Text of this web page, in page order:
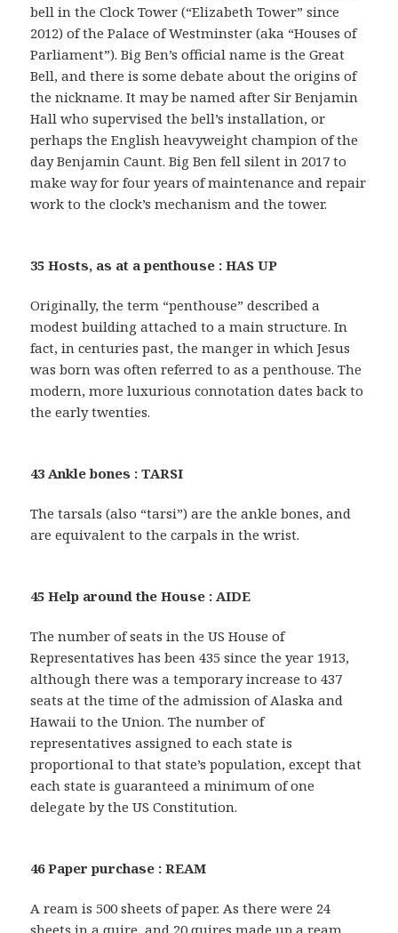
bell in the Clock Tower (“Elizabeth Tower” since
2012) of the Palace of Westminster (aka “Houses of
Parliament”). Big Ben’s official name is the Great
Bell, and there is some debate about the origins of
the nickname. It may be named after Sir Benjamin
Hall who supervised the bell’s installation, or
perhaps the English heavyweight champion of the
day Benjamin Caunt. Big Ben fell silent in 2017 to
make way for four years of maintenance and repair
work to the clock’s mechanism and the tower.
35 Hosts, as at a penthouse : HAS UP
Originally, the term “penthouse” described a
modest building attached to a main structure. In
fact, in centuries past, the manger in which Jesus
was born was often referred to as a penthouse. The
modern, more luxurious connotation dates back to
the early twenties.
43 Ankle bones : TARSI
The tarsals (also “tarsi”) are the ankle bones, and
are equivalent to the carpals in the wrist.
45 Help around the House : AIDE
The number of seats in the US House of
Representatives has been 435 since the year 1913,
although there was a temporary increase to 437
seats at the time of the admission of Alaska and
Hawaii to the Union. The number of
representatives assigned to each state is
proportional to that state’s population, except that
each state is guaranteed a minimum of one
delegate by the US Constitution.
46 Paper purchase : REAM
A ream is 500 sheets of paper. As there were 24
sheets in a quire, and 20 quires made up a ream,